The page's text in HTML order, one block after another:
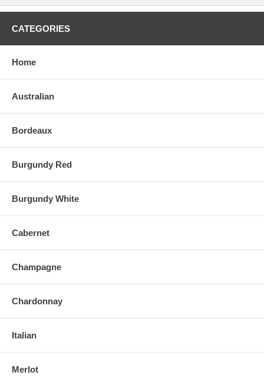
CATEGORIES
Home
Australian
Bordeaux
Burgundy Red
Burgundy White
Cabernet
Champagne
Chardonnay
Italian
Merlot